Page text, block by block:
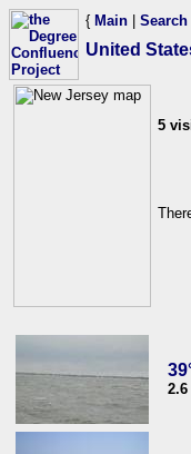
{ Main Search
United
5